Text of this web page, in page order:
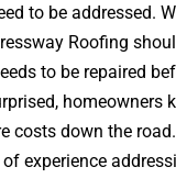
to be addressed.
Roofing
to be repaired
homeowners
down the
experience